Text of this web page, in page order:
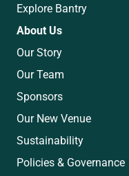
Explore Bantry
About Us
Our Story
Our Team
Sponsors
Our New Venue
Sustainability
Policies & Governance